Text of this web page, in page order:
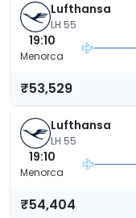
Lufthansa
LH 55
19:10
Menorca
₹53,529
Lufthansa
LH 55
19:10
Menorca
₹54,404